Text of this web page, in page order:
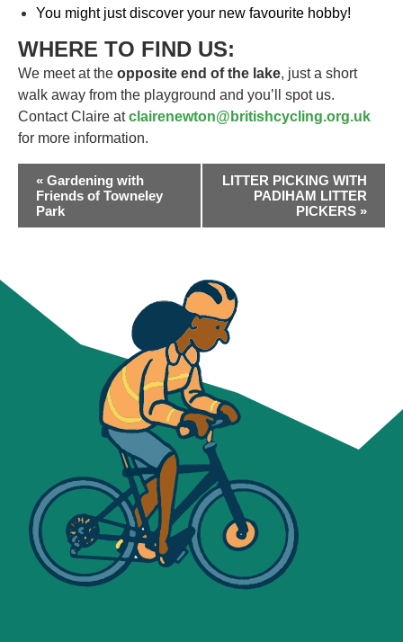
You might just discover your new favourite hobby!
WHERE TO FIND US:
We meet at the opposite end of the lake, just a short
walk away from the playground and you’ll spot us.
Contact Claire atclairenewton@britishcycling.org.uk
for more information.
EVENT
NAVIGATION
« Gardening with
Friends of Towneley
Park
LITTER PICKING WITH
PADIHAM LITTER
PICKERS »